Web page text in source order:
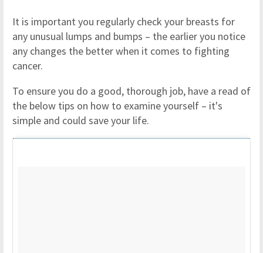
It is important you regularly check your breasts for
any unusual lumps and bumps – the earlier you notice
any changes the better when it comes to fighting
cancer.
To ensure you do a good, thorough job, have a read of
the below tips on how to examine yourself – it's
simple and could save your life.